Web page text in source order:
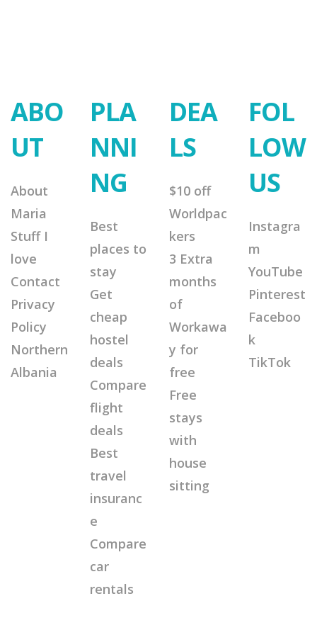
ABO
UT
About
Maria
Stuff I
love
Contact
Privacy
Policy
Northern
Albania
PLA
NNI
NG
Best
places to
stay
Get
cheap
hostel
deals
Compare
flight
deals
Best
travel
insuranc
e
Compare
car
rentals
DEA
LS
$10 off
Worldpac
kers
3 Extra
months
of
Workawa
y for
free
Free
stays
with
house
sitting
FOL
LOW
US
Instagra
m
YouTube
Pinterest
Faceboo
k
TikTok